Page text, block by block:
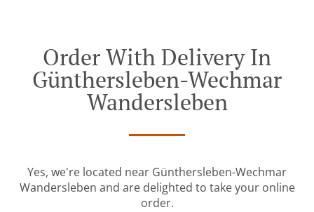
Order With Delivery In
Günthersleben-Wechmar
Wandersleben
Yes, we're located near Günthersleben-Wechmar
Wandersleben and are delighted to take your online
order.